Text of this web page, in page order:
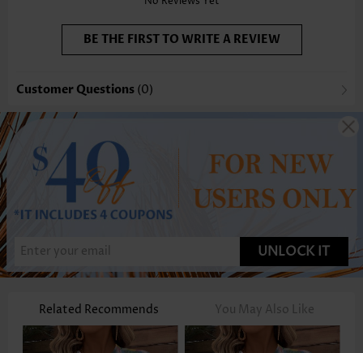
BE THE FIRST TO WRITE A REVIEW
Customer Questions (0)
UNLOCK IT
Related Recommends You May Also Like